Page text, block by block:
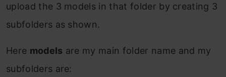
upload the 3 models in that folder by creating 3
subfolders as shown.
Here models are my main folder name and my
subfolders are: